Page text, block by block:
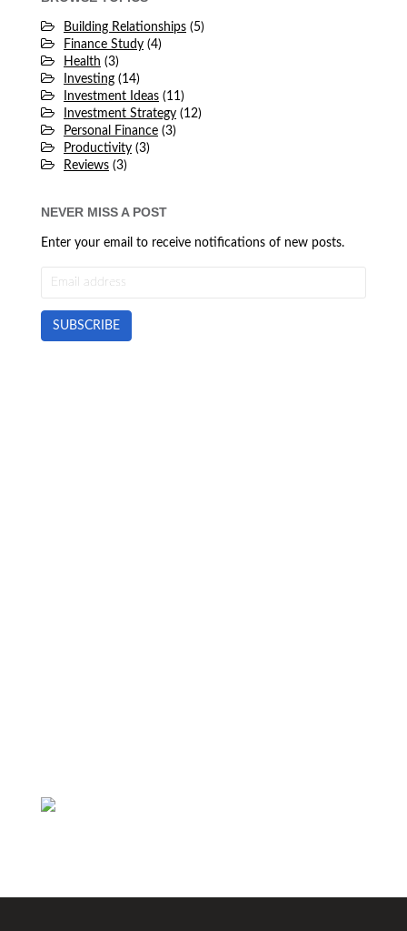
Building Relationships (5)
Finance Study (4)
Health (3)
Investing (14)
Investment Ideas (11)
Investment Strategy (12)
Personal Finance (3)
Productivity (3)
Reviews (3)
NEVER MISS A POST
Enter your email to receive notifications of new posts.